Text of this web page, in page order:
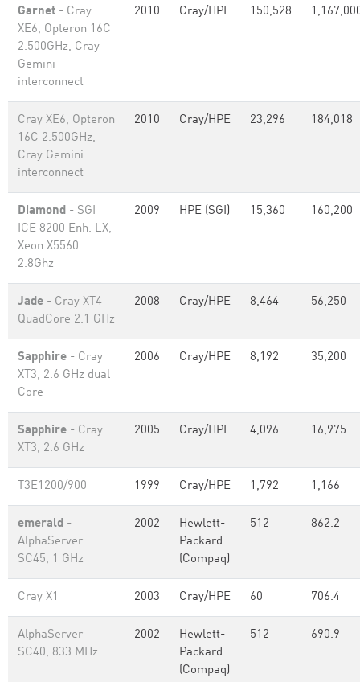
Garnet - Cray
XE6, Opteron 16C
2.500GHz, Cray
Gemini
interconnect
2010 Cray/HPE 150,528
Cray XE6, Opteron
16C 2.500GHz,
Cray Gemini
interconnect
2010 Cray/HPE 23,296 184,018
Diamond - SGI
ICE 8200 Enh. LX,
Xeon X5560
2.8Ghz
2009 HPE (SGI) 15,360 160,200
Jade - Cray XT4
QuadCore 2.1 GHz
2008 Cray/HPE 8,464 56,250
Sapphire - Cray
XT3, 2.6 GHz dual
Core
2006 Cray/HPE 8,192 35,200
Sapphire - Cray
XT3, 2.6 GHz
2005 Cray/HPE 4,096 16,975
T3E1200/900 1999 Cray/HPE 1,792 1,166
emerald -
AlphaServer
SC45, 1 GHz
2002
Hewlett-
Packard
(Compaq)
512 862.2
Cray X1 2003 Cray/HPE 60 706.4
AlphaServer
SC40, 833 MHz
2002
Hewlett-
Packard
(Compaq)
512 690.9